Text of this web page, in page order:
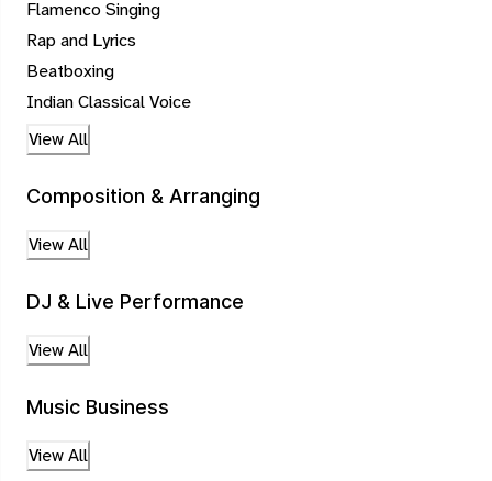
Flamenco Singing
Rap and Lyrics
Beatboxing
Indian Classical Voice
View All
Composition & Arranging
View All
DJ & Live Performance
View All
Music Business
View All